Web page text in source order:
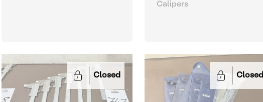
Calipers
Closed Closed